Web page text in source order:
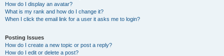
How do I display an avatar?
What is my rank and how do I change it?
When I click the email link for a user it asks me to login?
Posting Issues
How do I create a new topic or post a reply?
How do I edit or delete a post?